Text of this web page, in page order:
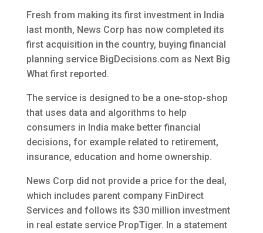
Fresh from making its first investment in India
last month, News Corp has now completed its
first acquisition in the country, buying financial
planning service BigDecisions.com as Next Big
What first reported.
The service is designed to be a one-stop-shop
that uses data and algorithms to help
consumers in India make better financial
decisions, for example related to retirement,
insurance, education and home ownership.
News Corp did not provide a price for the deal,
which includes parent company FinDirect
Services and follows its $30 million investment
in real estate service PropTiger. In a statement